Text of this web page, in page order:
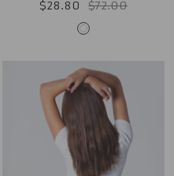
Sale
$28.80
Regular
price
$72.00
White